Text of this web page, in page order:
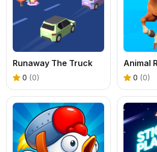
Runaway The Truck
0 (0) 0 (0)